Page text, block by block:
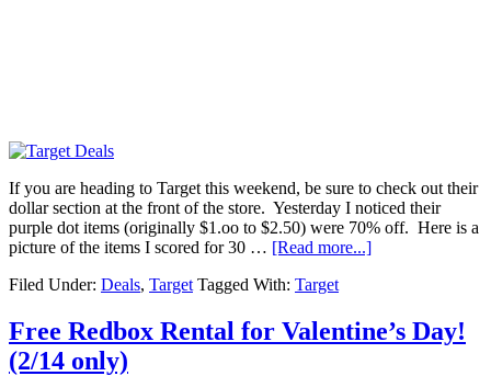
If you are heading to Target this weekend, be sure to check out their
dollar section at the front of the store. Yesterday I noticed their
purple dot items (originally $1.oo to $2.50) were 70% off. Here is a
picture of the items I scored for 30 … [Read more...]
Filed Under: Deals, Target Tagged With: Target
Free Redbox Rental for Valentine’s Day!
(2/14 only)